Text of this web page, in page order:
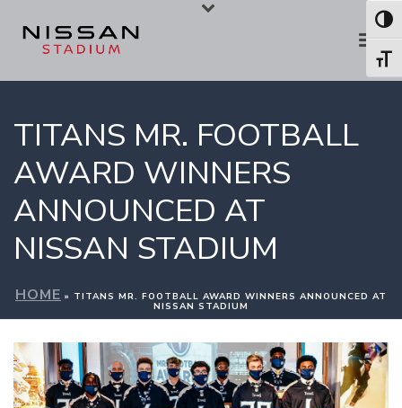
TITANS MR. FOOTBALL
AWARD WINNERS
ANNOUNCED AT
NISSAN STADIUM
HOME » TITANS MR. FOOTBALL AWARD WINNERS ANNOUNCED AT
NISSAN STADIUM